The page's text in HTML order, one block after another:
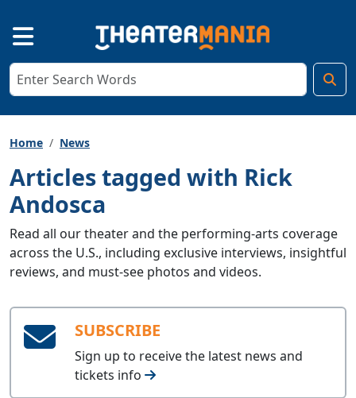
Home News
Articles tagged with Rick
Andosca
Read all our theater and the performing-arts coverage
across the U.S., including exclusive interviews, insightful
reviews, and must-see photos and videos.
SUBSCRIBE
Sign up to receive the latest news and
tickets info